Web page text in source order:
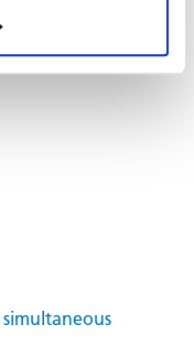
simultaneous